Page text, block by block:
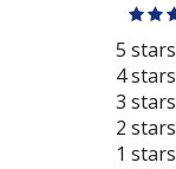
5 stars
4 stars
3 stars
2 stars
1 stars